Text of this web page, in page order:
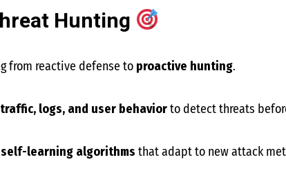
Hunting
from reactive defense to proactive hunting.
logs, and user behaviorto detect threats
self-learning algorithms that adapt to new attack